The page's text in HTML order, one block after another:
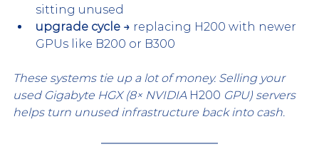
sitting unused
upgrade cycle → replacing H200 with newer
GPUs like B200 or B300
These systems tie up a lot of money. Selling your
used Gigabyte HGX (8× NVIDIA H200 GPU) servers
helps turn unused infrastructure back into cash.